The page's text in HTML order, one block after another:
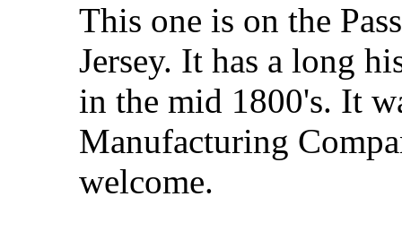
This one is on the
Jersey. It has a long
in the mid 1800's. It
Manufacturing
welcome.